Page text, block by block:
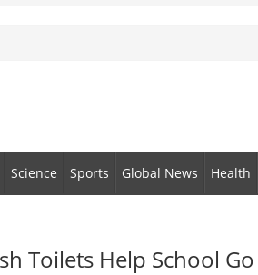
Science Sports Global News Health
Toilets Help School Go